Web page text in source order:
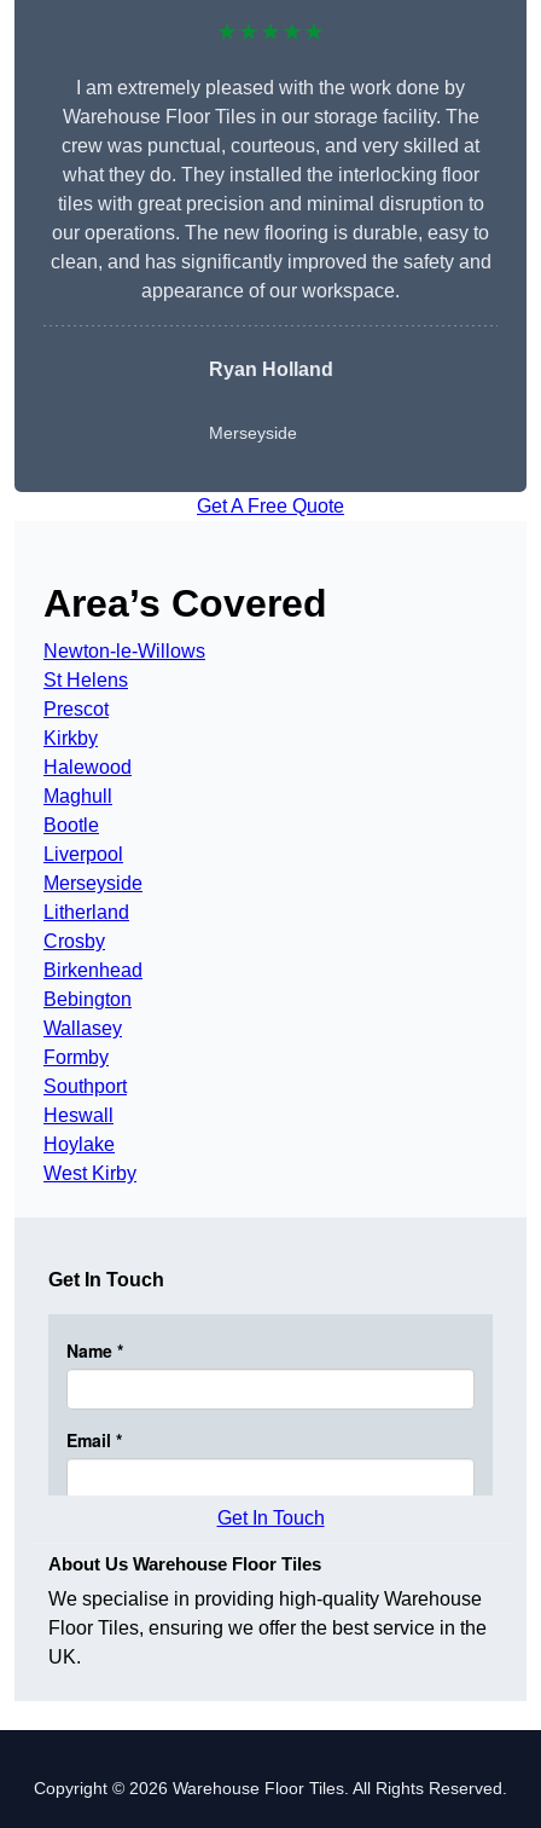
★★★★★
I am extremely pleased with the work done by
Warehouse Floor Tiles in our storage facility. The
crew was punctual, courteous, and very skilled at
what they do. They installed the interlocking floor
tiles with great precision and minimal disruption to
our operations. The new flooring is durable, easy to
clean, and has significantly improved the safety and
appearance of our workspace.
Ryan Holland
Merseyside
Get A Free Quote
Area’s Covered
Newton-le-Willows
St Helens
Prescot
Kirkby
Halewood
Maghull
Bootle
Liverpool
Merseyside
Litherland
Crosby
Birkenhead
Bebington
Wallasey
Formby
Southport
Heswall
Hoylake
West Kirby
Get In Touch
Get In Touch
About Us Warehouse Floor Tiles
We specialise in providing high-quality Warehouse
Floor Tiles, ensuring we offer the best service in the
UK.
Copyright © 2026 Warehouse Floor Tiles. All Rights Reserved.